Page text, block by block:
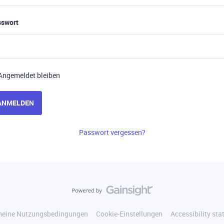
bleiben
Passwort vergessen?
Nutzungsbedingungen Cookie-Einstellungen Accessibility